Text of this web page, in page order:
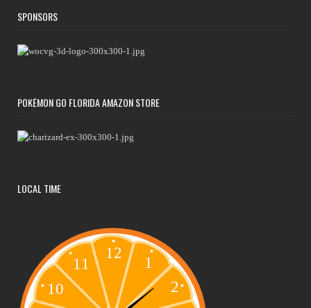
SPONSORS
POKÉMON GO FLORIDA AMAZON STORE
LOCAL TIME